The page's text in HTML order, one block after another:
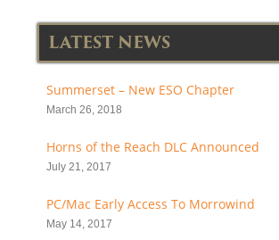
LATEST NEWS
Summerset – New ESO Chapter
March 26, 2018
Horns of the Reach DLC Announced
July 21, 2017
PC/Mac Early Access To Morrowind
May 14, 2017